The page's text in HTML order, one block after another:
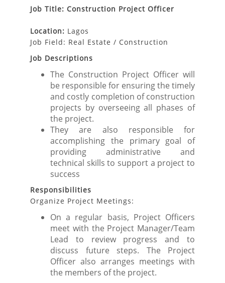
Job Title: Construction Project Officer
Location: Lagos
Job Field: Real Estate / Construction
Job Descriptions
The Construction Project Officer will
be responsible for ensuring the timely
and costly completion of construction
projects by overseeing all phases of
the project.
They are also responsible for
accomplishing the primary goal of
providing administrative and
technical skills to support a project to
success
Responsibilities
Organize Project Meetings:
On a regular basis, Project Officers
meet with the Project Manager/Team
Lead to review progress and to
discuss future steps. The Project
Officer also arranges meetings with
the members of the project.